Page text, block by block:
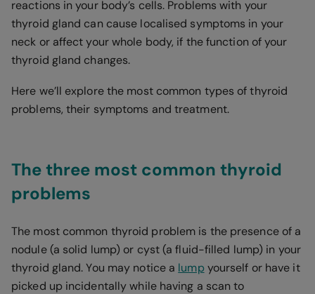
reactions in your body’s cells. Problems with your
thyroid gland can cause localised symptoms in your
neck or affect your whole body, if the function of your
thyroid gland changes.
Here we’ll explore the most common types of thyroid
problems, their symptoms and treatment.
The three most common thyroid
problems
The most common thyroid problem is the presence of a
nodule (a solid lump) or cyst (a fluid-filled lump) in your
thyroid gland. You may notice a lumpyourself or have it
picked up incidentally while having a scan to